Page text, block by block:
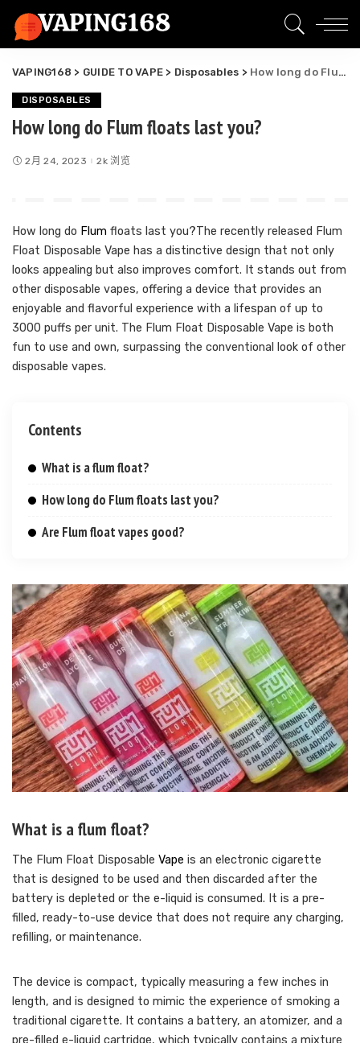
VAPING168 > GUIDE TO VAPE > Disposables > How long do Flum floats last you?
DISPOSABLES
How long do Flum floats last you?
2月 24, 2023 2k 浏览
How long do Flum floats last you?The recently released Flum
Float Disposable Vape has a distinctive design that not only
looks appealing but also improves comfort. It stands out from
other disposable vapes, offering a device that provides an
enjoyable and flavorful experience with a lifespan of up to
3000 puffs per unit. The Flum Float Disposable Vape is both
fun to use and own, surpassing the conventional look of other
disposable vapes.
Contents
What is a flum float?
How long do Flum floats last you?
Are Flum float vapes good?
What is a flum float?
The Flum Float Disposable Vape is an electronic cigarette
that is designed to be used and then discarded after the
battery is depleted or the e-liquid is consumed. It is a pre-
filled, ready-to-use device that does not require any charging,
refilling, or maintenance.
The device is compact, typically measuring a few inches in
length, and is designed to mimic the experience of smoking a
traditional cigarette. It contains a battery, an atomizer, and a
pre-filled e-liquid cartridge, which typically contains a mixture